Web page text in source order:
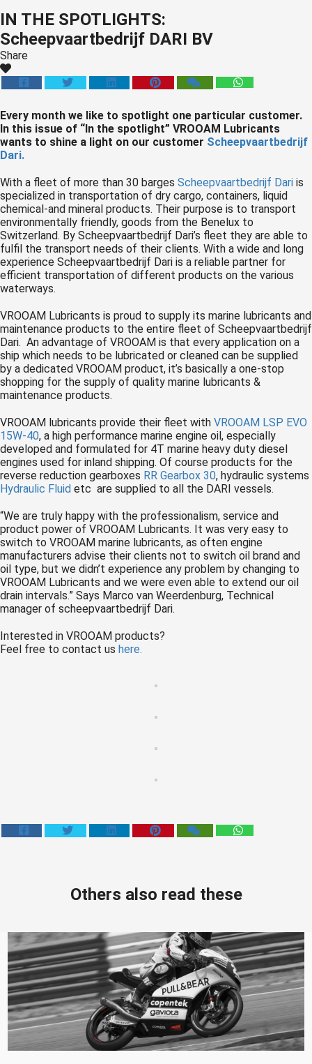
IN THE SPOTLIGHTS:
Scheepvaartbedrijf DARI BV
Share
Every month we like to spotlight one particular customer.
In this issue of “In the spotlight” VROOAM Lubricants
wants to shine a light on our customer Scheepvaartbedrijf
Dari.
With a fleet of more than 30 barges Scheepvaartbedrijf Dari is
specialized in transportation of dry cargo, containers, liquid
chemical-and mineral products. Their purpose is to transport
environmentally friendly, goods from the Benelux to
Switzerland. By Scheepvaartbedrijf Dari’s fleet they are able to
fulfil the transport needs of their clients. With a wide and long
experience Scheepvaartbedrijf Dari is a reliable partner for
efficient transportation of different products on the various
waterways.
VROOAM Lubricants is proud to supply its marine lubricants and
maintenance products to the entire fleet of Scheepvaartbedrijf
Dari. An advantage of VROOAM is that every application on a
ship which needs to be lubricated or cleaned can be supplied
by a dedicated VROOAM product, it’s basically a one-stop
shopping for the supply of quality marine lubricants &
maintenance products.
VROOAM lubricants provide their fleet with VROOAM LSP EVO
15W-40, a high performance marine engine oil, especially
developed and formulated for 4T marine heavy duty diesel
engines used for inland shipping. Of course products for the
reverse reduction gearboxes RR Gearbox 30, hydraulic systems
Hydraulic Fluid etc are supplied to all the DARI vessels.
“We are truly happy with the professionalism, service and
product power of VROOAM Lubricants. It was very easy to
switch to VROOAM marine lubricants, as often engine
manufacturers advise their clients not to switch oil brand and
oil type, but we didn’t experience any problem by changing to
VROOAM Lubricants and we were even able to extend our oil
drain intervals.” Says Marco van Weerdenburg, Technical
manager of scheepvaartbedrijf Dari.
Interested in VROOAM products?
Feel free to contact us here.
Others also read these
op
te
de
Hierdoor
van